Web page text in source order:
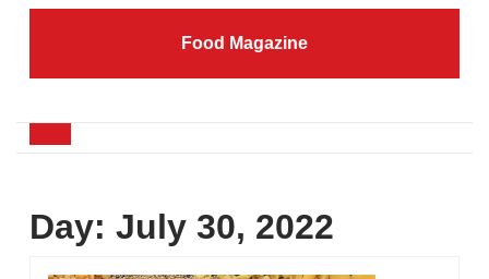
Skip
Skip
content
Food Magazine
Day: July 30, 2022